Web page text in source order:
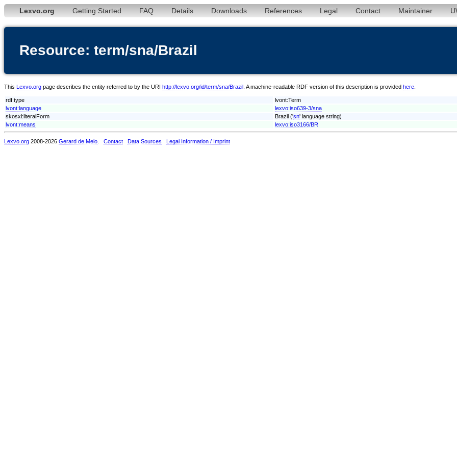
Lexvo.org Getting Started FAQ Details Downloads References Legal Contact Maintainer
Resource: term/sna/Brazil
This Lexvo.org page describes the entity referred to by the URI http://lexvo.org/id/term/sna/Brazil . A machine-readable RDF version of this description is provided here
rdf:type
lvont:Term
lvont:language
lexvo:iso639-3/sna
skosxl:literalForm
Brazil ('sn' language string)
lvont:means
lexvo:iso3166/BR
Lexvo.org 2008-2026 Gerard de Melo Contact Data Sources Legal Information / Imprint